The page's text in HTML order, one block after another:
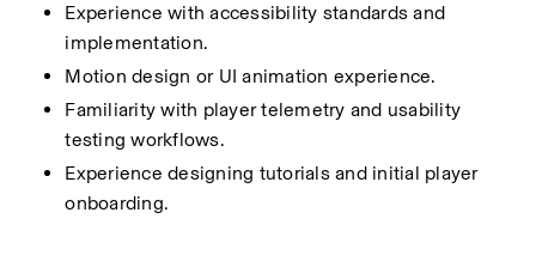
Experience with accessibility standards and
implementation.
Motion design or UI animation experience.
Familiarity with player telemetry and usability
testing workflows.
Experience designing tutorials and initial player
onboarding.